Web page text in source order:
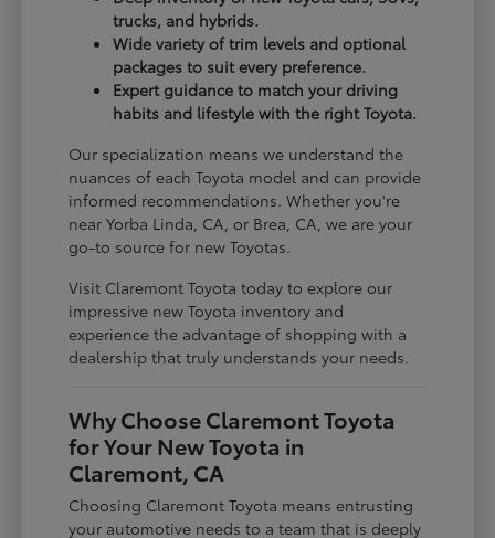
trucks, and hybrids.
Wide variety of trim levels and optional
packages to suit every preference.
Expert guidance to match your driving
habits and lifestyle with the right Toyota.
Our specialization means we understand the
nuances of each Toyota model and can provide
informed recommendations. Whether you're
near Yorba Linda, CA, or Brea, CA, we are your
go-to source for new Toyotas.
Visit Claremont Toyota today to explore our
impressive new Toyota inventory and
experience the advantage of shopping with a
dealership that truly understands your needs.
Why Choose Claremont Toyota
for Your New Toyota in
Claremont, CA
Choosing Claremont Toyota means entrusting
your automotive needs to a team that is deeply